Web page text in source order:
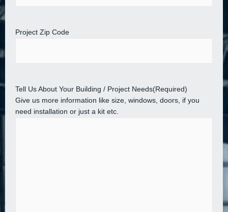
Project Zip Code
Tell Us About Your Building / Project Needs(Required)
Give us more information like size, windows, doors, if you
need installation or just a kit etc.